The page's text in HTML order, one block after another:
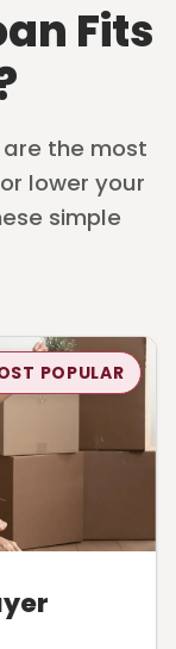
Fits
the most
lower your
simple
POPULAR